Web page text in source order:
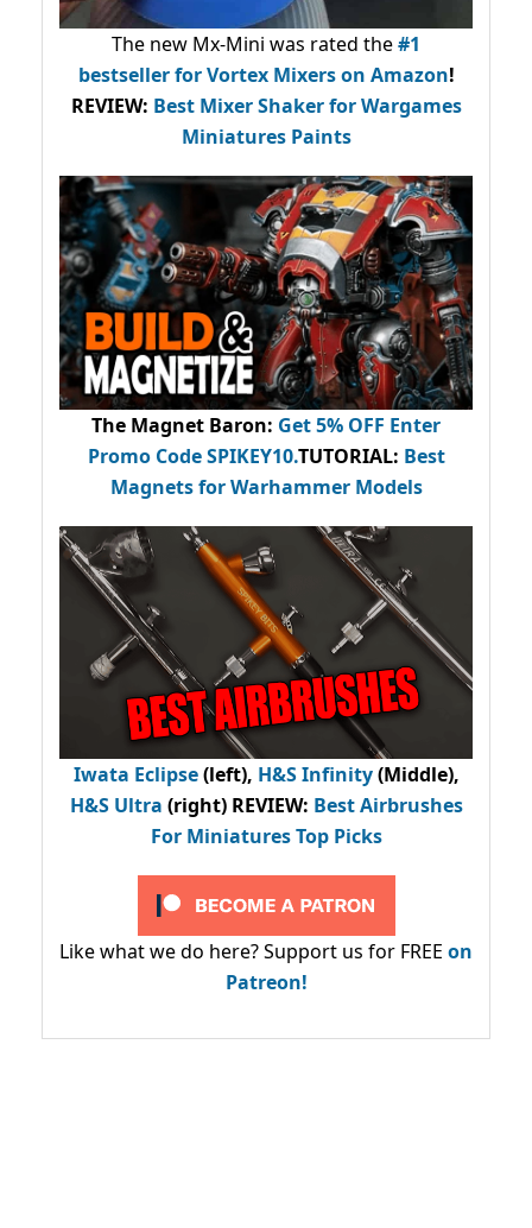
The new Mx-Mini was rated the#1
bestsellerfor Vortex Mixers on Amazon!
REVIEW: Best Mixer Shaker for Wargames
Miniatures Paints
The Magnet Baron: Get 5% OFF Enter
Promo CodeSPIKEY10.TUTORIAL: Best
Magnets for Warhammer Models
Iwata Eclipse(left), H&S Infinity(Middle),
H&S Ultra (right) REVIEW: Best Airbrushes
For Miniatures Top Picks
Like what we do here? Support us for FREE on
Patreon!